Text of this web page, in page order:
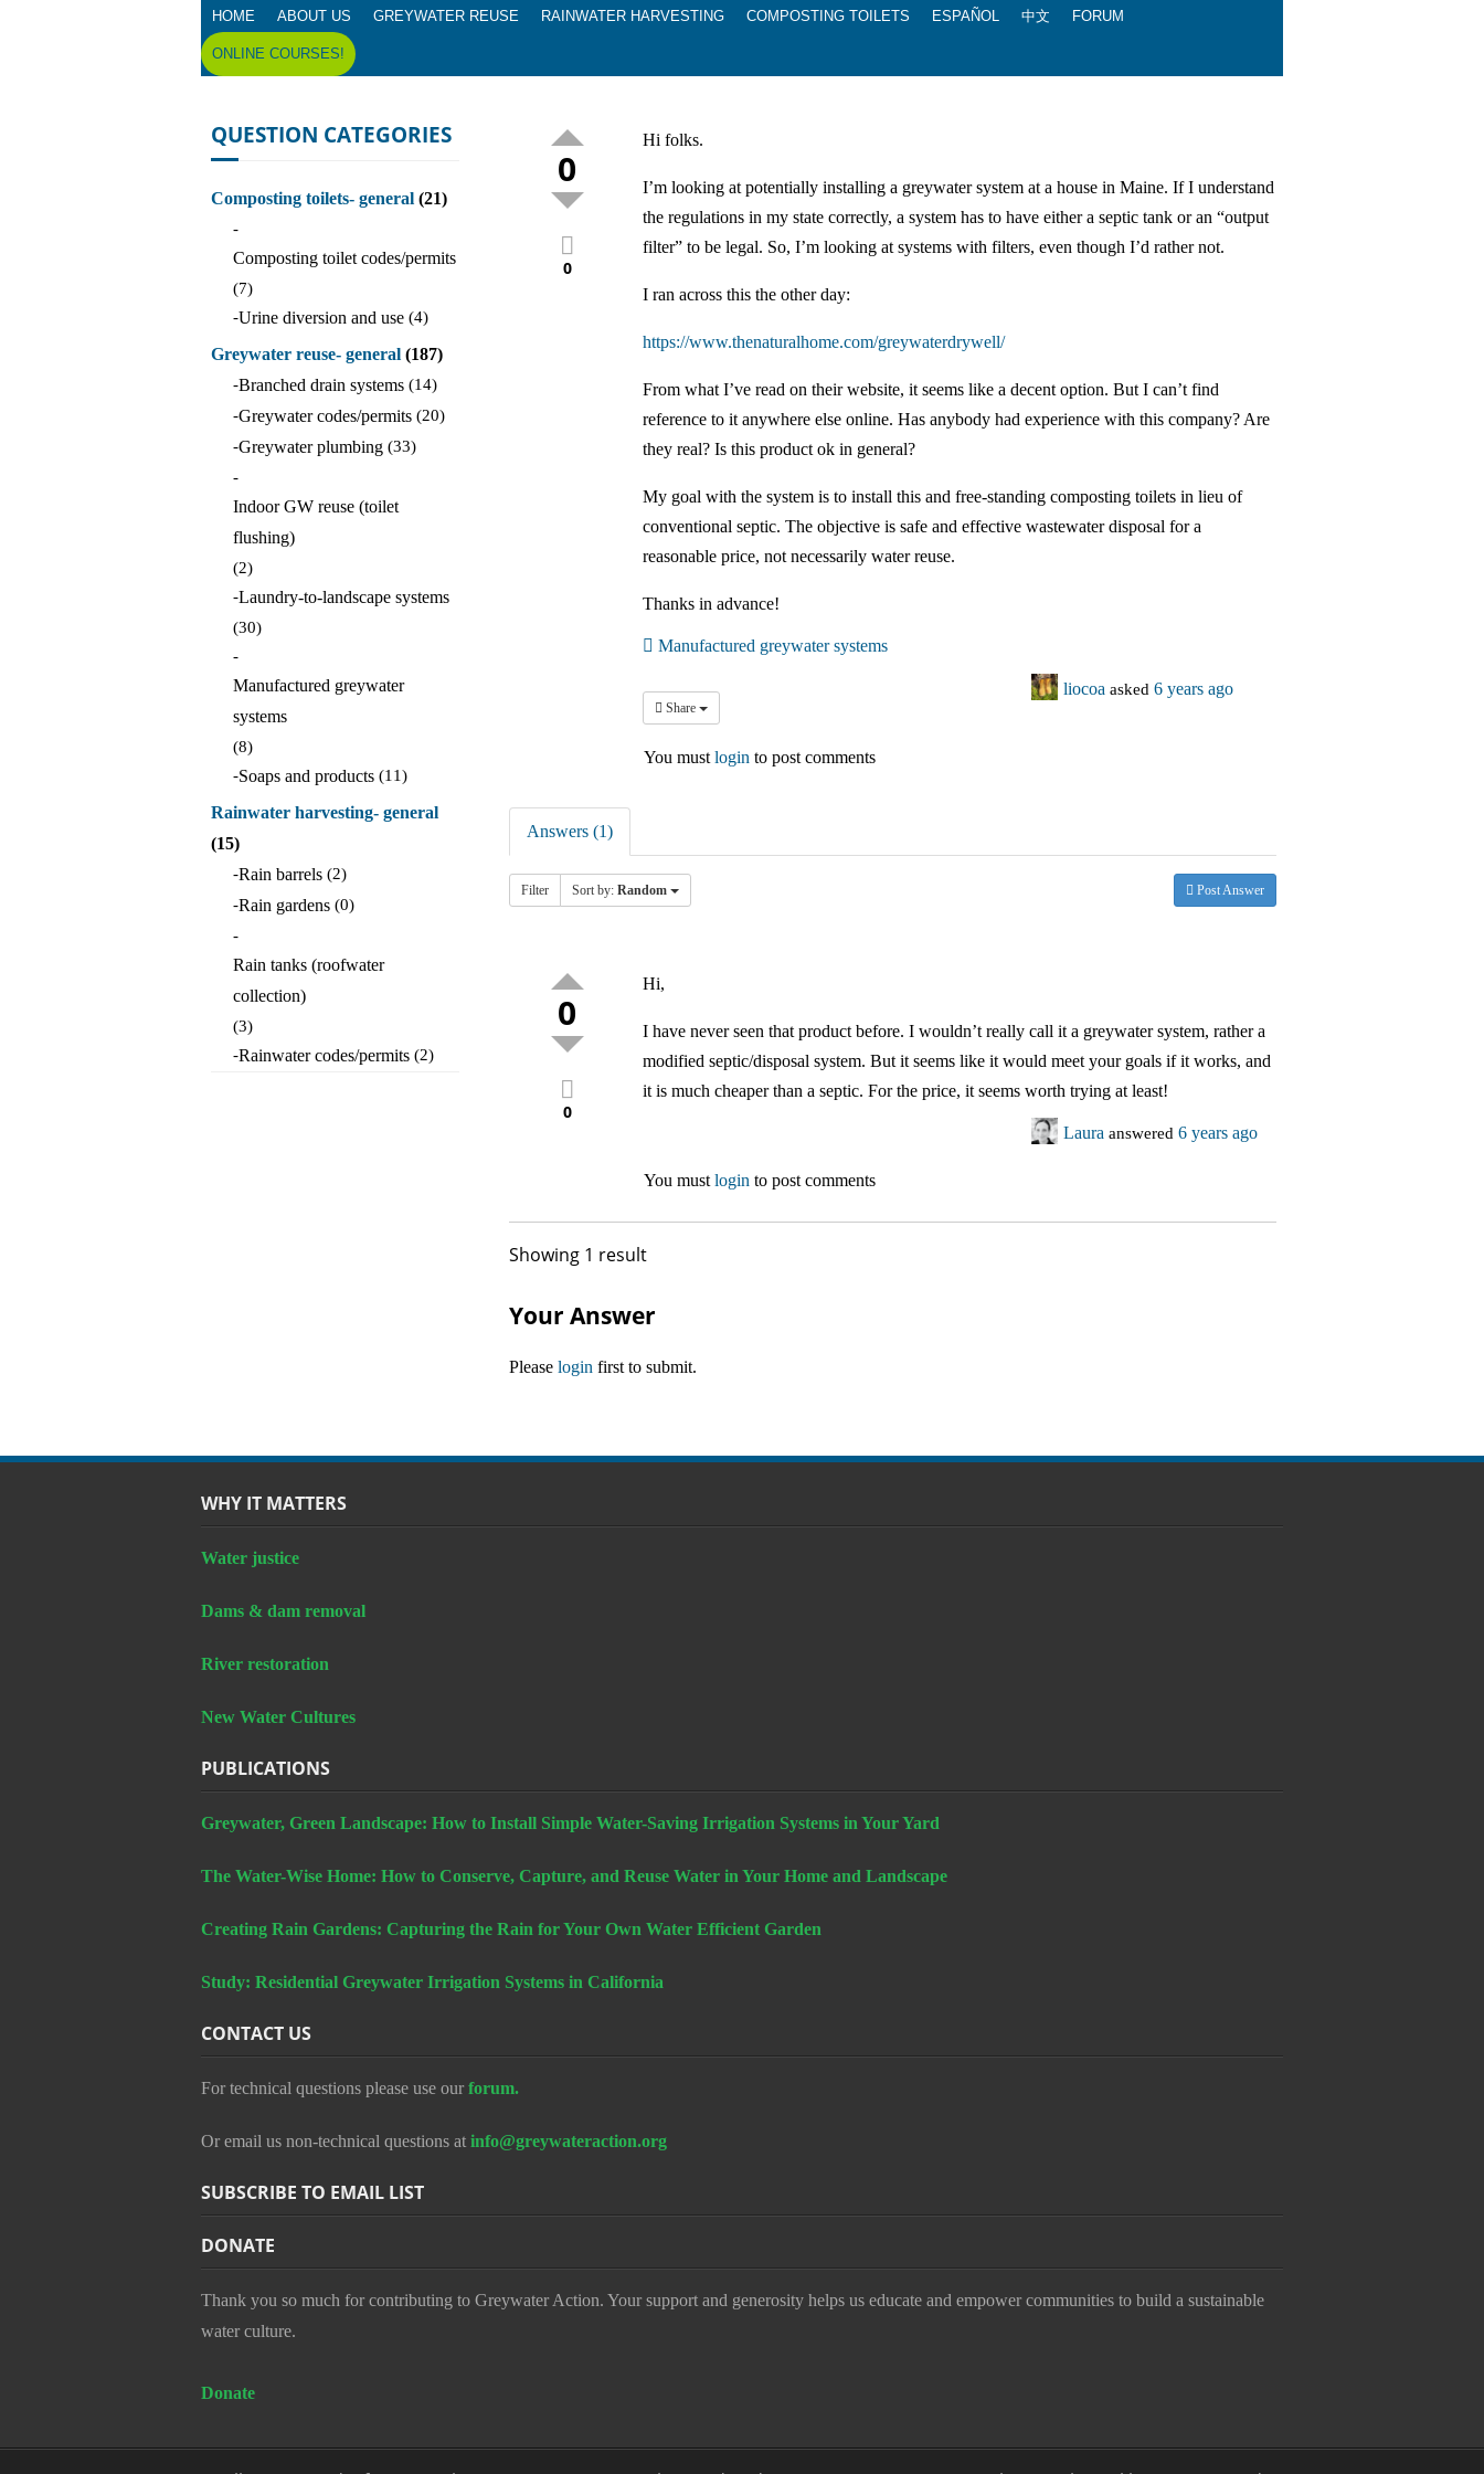
HOME ABOUT US GREYWATER REUSE RAINWATER HARVESTING COMPOSTING TOILETS ESPAÑOL 中文 FORUM
ONLINE COURSES!
0
0
Hi folks.
I’m looking at potentially installing a greywater system at a house in Maine. If I understand
the regulations in my state correctly, a system has to have either a septic tank or an “output
filter” to be legal. So, I’m looking at systems with filters, even though I’d rather not.
I ran across this the other day:
https://www.thenaturalhome.com/greywaterdrywell/
From what I’ve read on their website, it seems like a decent option. But I can’t find
reference to it anywhere else online. Has anybody had experience with this company? Are
they real? Is this product ok in general?
My goal with the system is to install this and free-standing composting toilets in lieu of
conventional septic. The objective is safe and effective wastewater disposal for a
reasonable price, not necessarily water reuse.
Thanks in advance!
Manufactured greywater systems
Share
liocoa asked6 years ago
You must login to post comments
Answers (1)
Filter Sort by: Random Post Answer
0
0
Hi,
I have never seen that product before. I wouldn’t really call it a greywater system, rather a
modified septic/disposal system. But it seems like it would meet your goals if it works, and
it is much cheaper than a septic. For the price, it seems worth trying at least!
Laura answered6 years ago
You must login to post comments
Showing 1 result
Your Answer
Please login first to submit.
QUESTION CATEGORIES
Composting toilets- general (21)
-
Composting toilet codes/permits
(7)
-Urine diversion and use (4)
Greywater reuse- general (187)
-Branched drain systems (14)
-Greywater codes/permits (20)
-Greywater plumbing (33)
-
Indoor GW reuse (toilet
flushing)
(2)
-Laundry-to-landscape systems
(30)
-
Manufactured greywater
systems
(8)
-Soaps and products (11)
Rainwater harvesting- general
(15)
-Rain barrels (2)
-Rain gardens (0)
-
Rain tanks (roofwater
collection)
(3)
-Rainwater codes/permits (2)
WHY IT MATTERS
Water justice
Dams & dam removal
River restoration
New Water Cultures
PUBLICATIONS
Greywater, Green Landscape: How to Install Simple Water-Saving Irrigation Systems in Your Yard
The Water-Wise Home: How to Conserve, Capture, and Reuse Water in Your Home and Landscape
Creating Rain Gardens: Capturing the Rain for Your Own Water Efficient Garden
Study: Residential Greywater Irrigation Systems in California
CONTACT US
For technical questions please use our forum.
Or email us non-technical questions at info@greywateraction.org
SUBSCRIBE TO EMAIL LIST
DONATE
Thank you so much for contributing to Greywater Action. Your support and generosity helps us educate and empower communities to build a sustainable
water culture.
Donate